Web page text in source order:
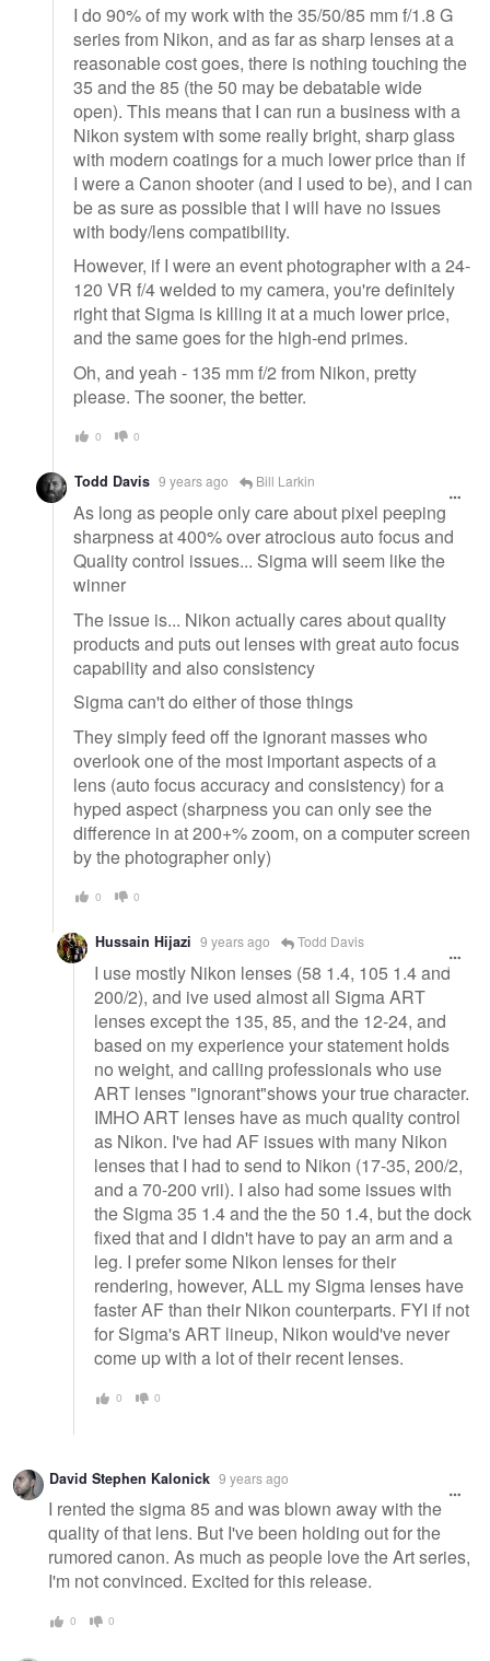
I do 90% of my work with the 35/50/85 mm f/1.8 G
series from Nikon, and as far as sharp lenses at a
reasonable cost goes, there is nothing touching the
35 and the 85 (the 50 may be debatable wide
open). This means that I can run a business with a
Nikon system with some really bright, sharp glass
with modern coatings for a much lower price than if
I were a Canon shooter (and I used to be), and I can
be as sure as possible that I will have no issues
with body/lens compatibility.
However, if I were an event photographer with a 24-
120 VR f/4 welded to my camera, you're definitely
right that Sigma is killing it at a much lower price,
and the same goes for the high-end primes.
Oh, and yeah - 135 mm f/2 from Nikon, pretty
please. The sooner, the better.
0 0
Todd Davis 9 years ago Bill Larkin
As long as people only care about pixel peeping
sharpness at 400% over atrocious auto focus and
Quality control issues... Sigma will seem like the
winner
The issue is... Nikon actually cares about quality
products and puts out lenses with great auto focus
capability and also consistency
Sigma can't do either of those things
They simply feed off the ignorant masses who
overlook one of the most important aspects of a
lens (auto focus accuracy and consistency) for a
hyped aspect (sharpness you can only see the
difference in at 200+% zoom, on a computer screen
by the photographer only)
0 0
Hussain Hijazi 9 years ago Todd Davis
I use mostly Nikon lenses (58 1.4, 105 1.4 and
200/2), and ive used almost all Sigma ART
lenses except the 135, 85, and the 12-24, and
based on my experience your statement holds
no weight, and calling professionals who use
ART lenses "ignorant"shows your true character.
IMHO ART lenses have as much quality control
as Nikon. I've had AF issues with many Nikon
lenses that I had to send to Nikon (17-35, 200/2,
and a 70-200 vrii). I also had some issues with
the Sigma 35 1.4 and the the 50 1.4, but the dock
fixed that and I didn't have to pay an arm and a
leg. I prefer some Nikon lenses for their
rendering, however, ALL my Sigma lenses have
faster AF than their Nikon counterparts. FYI if not
for Sigma's ART lineup, Nikon would've never
come up with a lot of their recent lenses.
0 0
David Stephen Kalonick 9 years ago
I rented the sigma 85 and was blown away with the
quality of that lens. But I've been holding out for the
rumored canon. As much as people love the Art series,
I'm not convinced. Excited for this release.
0 0